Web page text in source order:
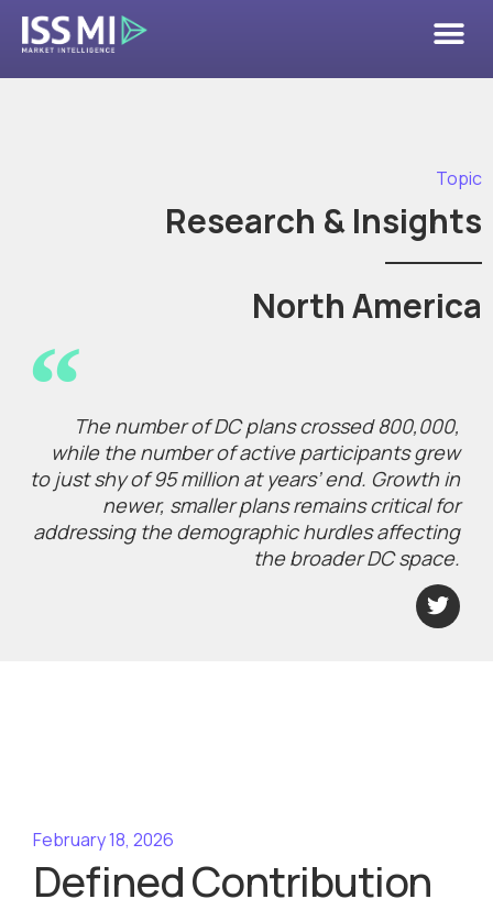
Topic
Research & Insights
North America
The number of DC plans crossed 800,000,
while the number of active participants grew
to just shy of 95 million at years’ end. Growth in
newer, smaller plans remains critical for
addressing the demographic hurdles affecting
the broader DC space.
February 18, 2026
Defined Contribution